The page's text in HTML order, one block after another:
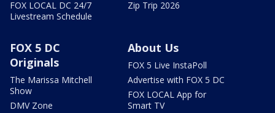
FOX LOCAL DC 24/7
Livestream Schedule
Zip Trip 2026
FOX 5 DC
Originals
The Marissa Mitchell
Show
DMV Zone
About Us
FOX 5 Live InstaPoll
Advertise with FOX 5 DC
FOX LOCAL App for
Smart TV